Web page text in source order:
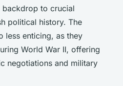
backdrop to crucial
political history. The
less enticing, as they
World War II, offering
negotiations and military